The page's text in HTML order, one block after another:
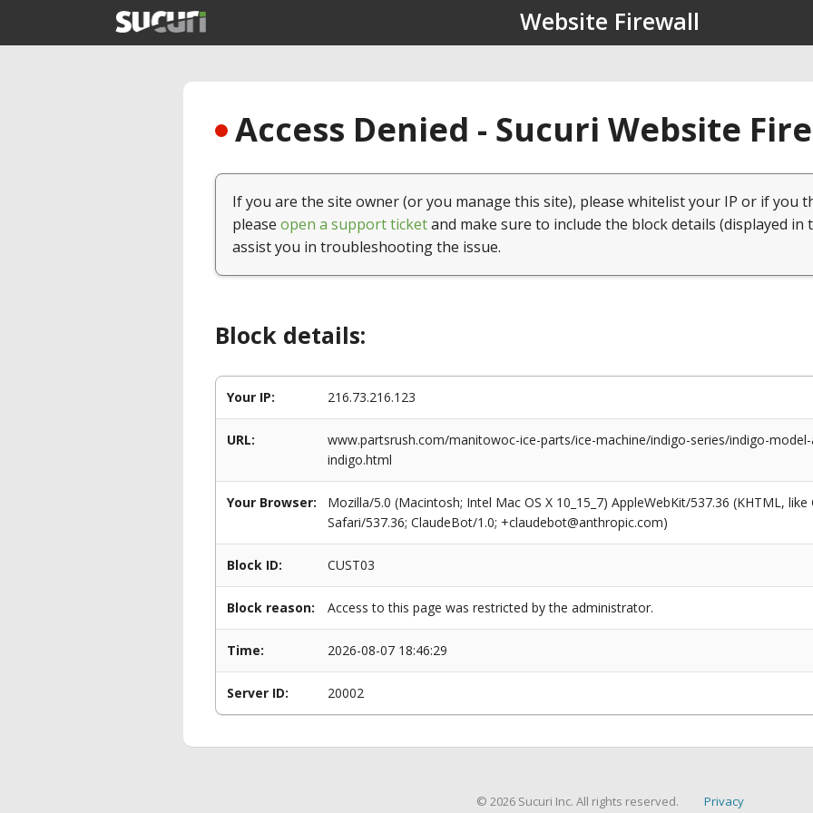
Website Firewall
Access Denied - Sucuri Website
If you are the site owner (or you manage this site), please whitelist your IP or if you
please open a support ticketand make sure to include the block details (displayed in
assist you in troubleshooting the issue.
Block details:
Your IP: 216.73.216.123
URL:
www.partsrush.com/manitowoc-ice-parts/ice-machine/indigo-series/indigo-
indigo.html
Your Browser:
Mozilla/5.0 (Macintosh; Intel Mac OS X 10_15_7) AppleWebKit/537.36 (KHTML,
Safari/537.36; ClaudeBot/1.0; +claudebot@anthropic.com)
Block ID: CUST03
Block reason: Access to this page was restricted by the administrator.
Time: 2026-08-07 18:46:29
Server ID: 20002
© 2026 Sucuri Inc. All rights reserved. Privacy